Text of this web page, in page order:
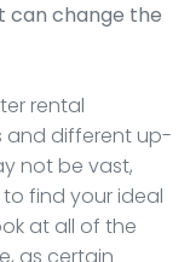
can change the
rental
and different up-
not be vast,
to find your ideal
at all of the